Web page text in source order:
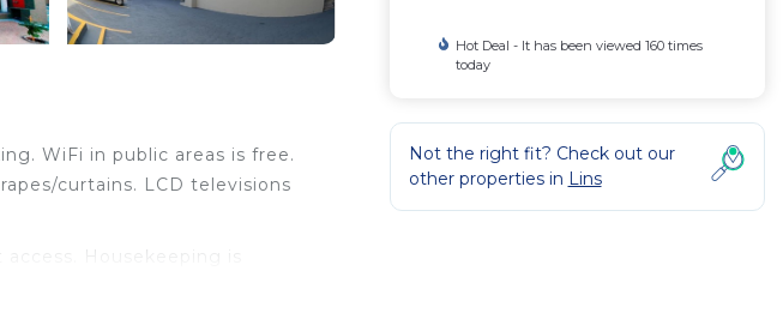
WiFi in public areas is free.
curtains. LCD televisions
Housekeeping is
Hot Deal - It has been viewed 160 times
today
Not the right fit? Check out our
other properties in Lins